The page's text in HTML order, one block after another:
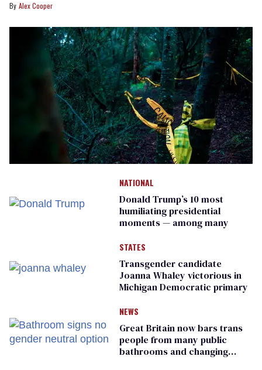
Alex Cooper
NATIONAL
Donald Trump’s 10 most
humiliating presidential
moments — among many
STATES
Transgender candidate
Joanna Whaley victorious in
Michigan Democratic primary
NEWS
Great Britain now bars trans
people from many public
bathrooms and changing